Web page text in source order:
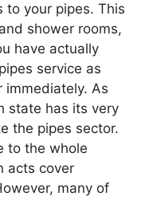
to your pipes. This
shower rooms,
have actually
service as
As
state has its very
the pipes sector.
to the whole
acts cover
many of